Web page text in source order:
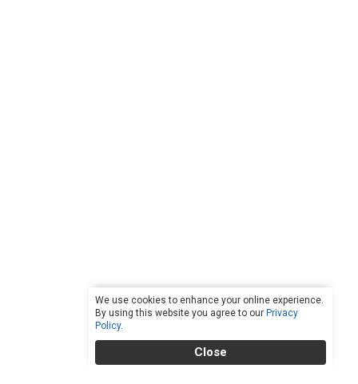
We use cookies to enhance your online experience.
By using this website you agree to our Privacy
Policy.
Close